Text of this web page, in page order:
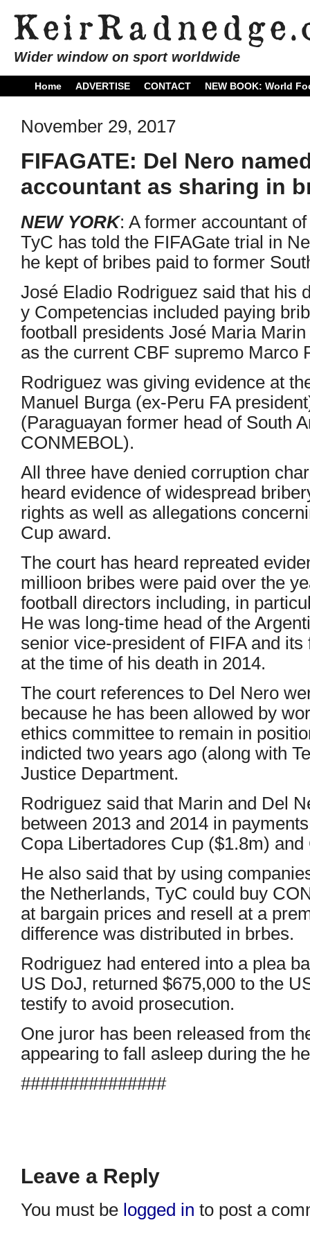
Wider window on sport worldwide
Home ADVERTISE CONTACT NEW BOOK: World
November 29, 2017
FIFAGATE: Del Nero
accountant as sharing in
NEW YORK: A former accountant
TyC has told the FIFAGate trial in
he kept of bribes paid to former
José Eladio Rodriguez said that his
y Competencias included paying
football presidents José Maria
as the current CBF supremo Marco
Rodriguez was giving evidence at
Manuel Burga (ex-Peru FA
(Paraguayan former head of South
CONMEBOL).
All three have denied corruption
heard evidence of widespread
rights as well as allegations
Cup award.
The court has heard repreated
millioon bribes were paid over the
football directors including, in
He was long-time head of the
senior vice-president of FIFA and
at the time of his death in 2014.
The court references to Del Nero
because he has been allowed by
ethics committee to remain in
indicted two years ago (along with
Justice Department.
Rodriguez said that Marin and Del
between 2013 and 2014 in
Copa Libertadores Cup ($1.8m)
He also said that by using
the Netherlands, TyC could buy
at bargain prices and resell at a
difference was distributed in brbes.
Rodriguez had entered into a plea
US DoJ, returned $675,000 to the
testify to avoid prosecution.
One juror has been released from
appearing to fall asleep during the
###############
Leave a Reply
You must be logged in to post a